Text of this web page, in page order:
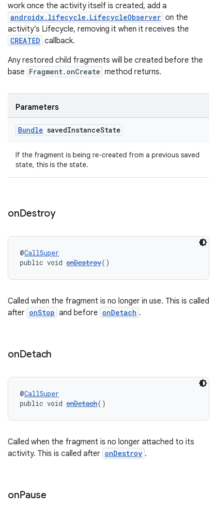
work once the activity itself is created, add a
androidx.lifecycle.LifecycleObserver on the
activity's Lifecycle, removing it when it receives the
CREATED callback.
Any restored child fragments will be created before the
base Fragment.onCreate method returns.
Parameters
Bundle savedInstanceState
If the fragment is being re-created from a previous saved
state, this is the state.
onDestroy
@CallSuper
public void onDestroy()
Called when the fragment is no longer in use. This is called
after onStop and before onDetach .
onDetach
@CallSuper
public void onDetach()
Called when the fragment is no longer attached to its
activity. This is called after onDestroy .
onPause